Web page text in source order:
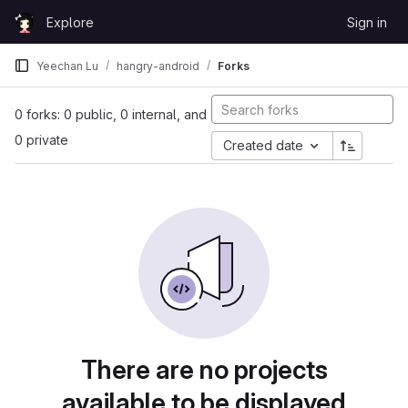
GitLabExplore Sign in
Yeechan Lu hangry-android Forks
0 forks: 0 public, 0 internal, and
0 private
Created date
There are no projects